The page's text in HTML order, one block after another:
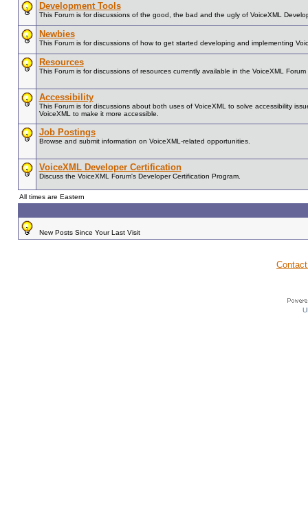
Development Tools
This Forum is for discussions of the good, the bad and the ugly of VoiceXML
Newbies
This Forum is for discussions of how to get started developing and implementing
Resources
This Forum is for discussions of resources currently available in the VoiceXML
Accessibility
This Forum is for discussions about both uses of VoiceXML to solve accessibility
VoiceXML to make it more accessible.
Job Postings
Browse and submit information on VoiceXML-related opportunities.
VoiceXML Developer Certification
Discuss the VoiceXML Forum's Developer Certification Program.
All times are Eastern
New Posts Since Your Last Visit